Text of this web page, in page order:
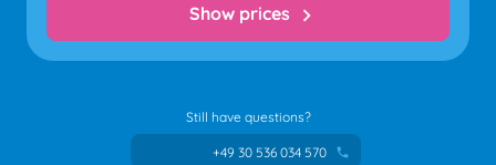
Show prices chevron_right
Still have questions?
+49 30 536 034 570 phone